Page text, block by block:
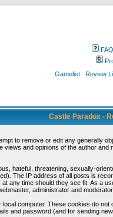
FAQ
Gamelist
Review
Castle Paradox -
to remove or edit any generally
and opinions of the author
hateful, threatening, sexually-
The IP address of all posts is
any time should they see fit. As a
administrator and
computer. These cookies do
and password (and for sending